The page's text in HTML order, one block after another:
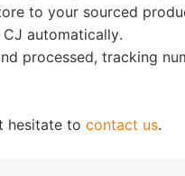
to your sourced
automatically.
processed, tracking
hesitate to contact us.